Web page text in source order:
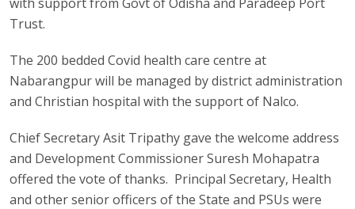
Trust.
The 200 bedded Covid health care centre at
Nabarangpur will be managed by district administration
and Christian hospital with the support of Nalco.
Chief Secretary Asit Tripathy gave the welcome address
and Development Commissioner Suresh Mohapatra
offered the vote of thanks. Principal Secretary, Health
and other senior officers of the State and PSUs were